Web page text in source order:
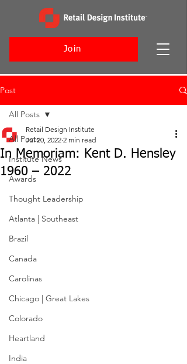
Join
Post
All Posts
Institute News
Awards
Thought Leadership
Atlanta | Southeast
Brazil
Canada
Carolinas
Chicago | Great Lakes
Colorado
Heartland
India
All Posts
In Memoriam: Kent D. Hensley
1960 – 2022
Retail Design Institute
Jul 20, 2022 2 min read